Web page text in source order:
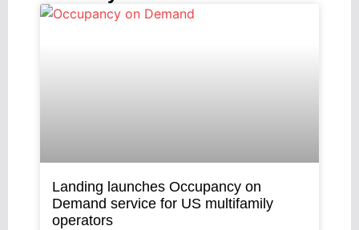
Landing launches Occupancy on
Demand service for US multifamily
operators